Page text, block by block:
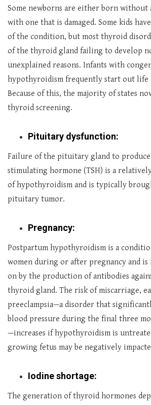
Some newborns are either born
with one that is damaged. Some kids
of the condition, but most thyroid
of the thyroid gland failing to develop
unexplained reasons. Infants with
hypothyroidism frequently start out life
Because of this, the majority of states
thyroid screening.
Pituitary dysfunction:
Failure of the pituitary gland to
stimulating hormone (TSH) is a
of hypothyroidism and is typically
pituitary tumor.
Pregnancy:
Postpartum hypothyroidism is a
women during or after pregnancy and
on by the production of antibodies
thyroid gland. The risk of miscarriage,
preeclampsia—a disorder that
blood pressure during the final three
—increases if hypothyroidism is
growing fetus may be negatively
Iodine shortage:
The generation of thyroid hormones